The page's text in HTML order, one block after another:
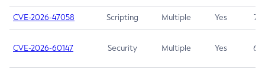
CVE-2026-47058 Scripting Multiple Yes 7.4
CVE-2026-60147 Security Multiple Yes 6.5